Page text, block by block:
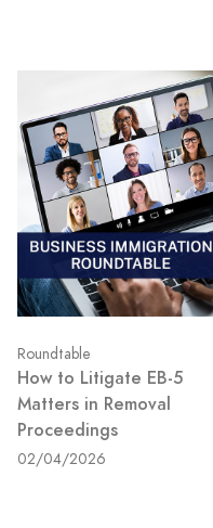
Roundtable
How to Litigate EB-5
Matters in Removal
Proceedings
02/04/2026